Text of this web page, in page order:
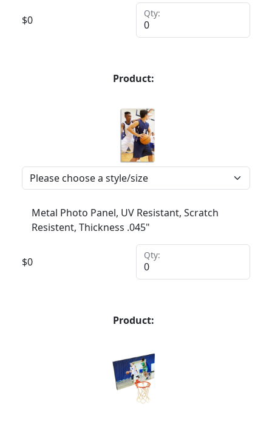
$0
Qty:
Product:
Metal Photo Panel, UV Resistant, Scratch
Resistent, Thickness .045"
$0
Qty:
Product: